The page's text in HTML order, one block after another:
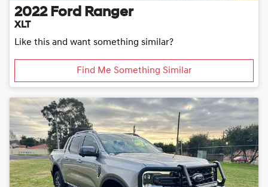
2022 Ford Ranger
XLT
Like this and want something similar?
Find Me Something Similar